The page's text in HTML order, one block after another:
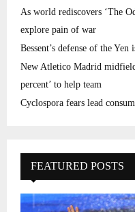
As world rediscovers ‘The
explore pain of war
Bessent’s defense of the
New Atletico Madrid
percent’ to help team
Cyclospora fears lead
FEATURED POSTS